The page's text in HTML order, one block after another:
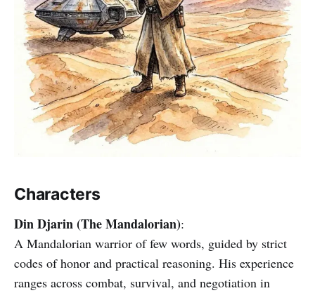
Characters
Din Djarin (The Mandalorian):
A Mandalorian warrior of few words, guided by strict
codes of honor and practical reasoning. His experience
ranges across combat, survival, and negotiation in